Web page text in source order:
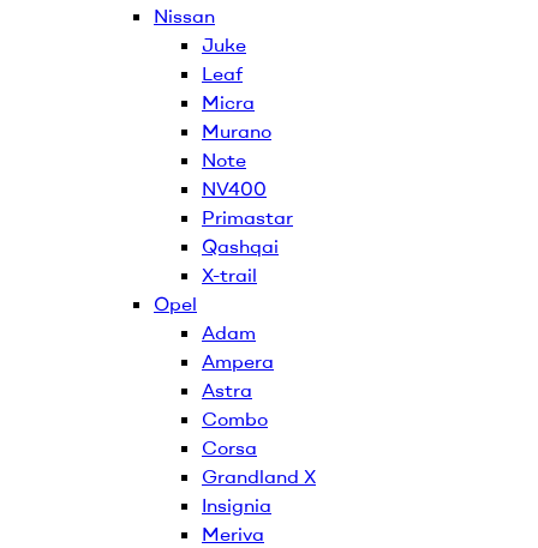
Nissan
Juke
Leaf
Micra
Murano
Note
NV400
Primastar
Qashqai
X-trail
Opel
Adam
Ampera
Astra
Combo
Corsa
Grandland X
Insignia
Meriva